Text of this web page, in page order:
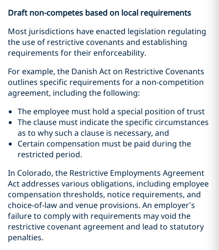
Draft non-competes based on local requirements
Most jurisdictions have enacted legislation regulating
the use of restrictive covenants and establishing
requirements for their enforceability.
For example, the Danish Act on Restrictive Covenants
outlines specific requirements for a non-competition
agreement, including the following:
The employee must hold a special position of trust
The clause must indicate the specific circumstances
as to why such a clause is necessary, and
Certain compensation must be paid during the
restricted period.
In Colorado, the Restrictive Employments Agreement
Actaddresses various obligations, including employee
compensation thresholds, notice requirements, and
choice-of-law and venue provisions. An employer’s
failure to comply with requirements may void the
restrictive covenant agreement and lead to statutory
penalties.